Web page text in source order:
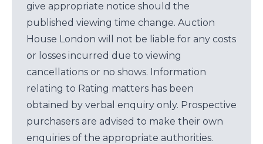
give appropriate notice should the
published viewing time change. Auction
House London will not be liable for any costs
or losses incurred due to viewing
cancellations or no shows. Information
relating to Rating matters has been
obtained by verbal enquiry only. Prospective
purchasers are advised to make their own
enquiries of the appropriate authorities.